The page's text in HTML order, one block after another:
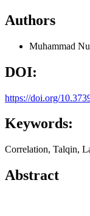
Authors
Muhammad
DOI:
https://doi.org/
Keywords:
Correlation, Talqin,
Abstract